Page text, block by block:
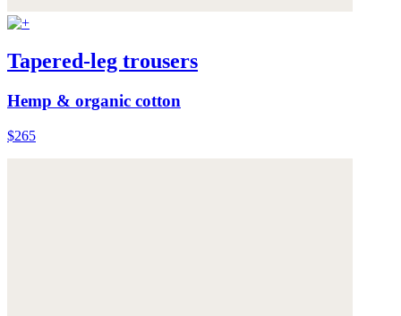
Tapered-leg trousers
Hemp & organic cotton
$265